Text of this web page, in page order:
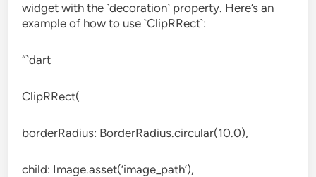
widget with the `decoration` property. Here’s an
example of how to use `ClipRRect`:
“`dart
ClipRRect(
borderRadius: BorderRadius.circular(10.0),
child: Image.asset(‘image_path’),